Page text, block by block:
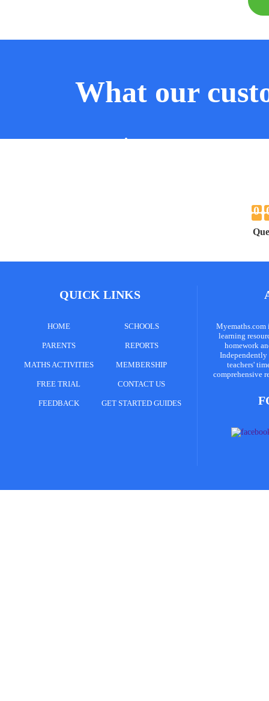
What our
0
QUICK LINKS
HOME SCHOOLS
PARENTS REPORTS
MATHS ACTIVITIES MEMBERSHIP
FREE TRIAL CONTACT US
FEEDBACK GET STARTED GUIDES
learning
homework
Independently
teachers'
comprehensive